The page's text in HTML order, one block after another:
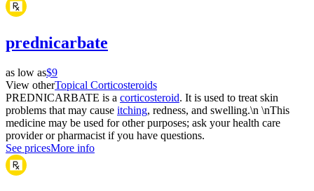
prednicarbate
as low as$9
View otherTopical Corticosteroids
PREDNICARBATE is a corticosteroid. It is used to treat skin
problems that may cause itching, redness, and swelling.\n \nThis
medicine may be used for other purposes; ask your health care
provider or pharmacist if you have questions.
See pricesMore info